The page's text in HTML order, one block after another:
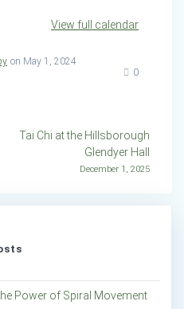
View full calendar
on May 1, 2024
0
Tai Chi at the Hillsborough
Glendyer Hall
December 1, 2025
Power of Spiral Movement